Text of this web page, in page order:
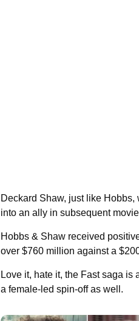
Deckard Shaw, just like
into an ally in subsequent
Hobbs & Shaw received
over $760 million against a
Love it, hate it, the Fast saga
a female-led spin-off as well.